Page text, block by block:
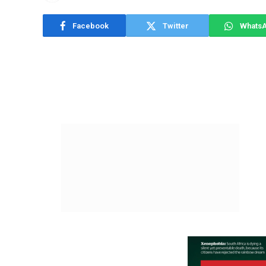
Facebook Twitter